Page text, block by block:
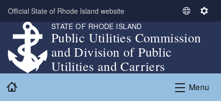
Skip to main content
Official State of Rhode Island website
S
l
t
L
S
n
g
STATE OF RHODE ISLAND
Public Utilities Commission
and Division of Public
Utilities and Carriers
Menu